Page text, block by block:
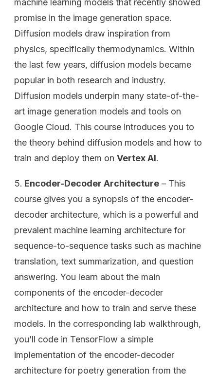
machine learning models that recently showed
promise in the image generation space.
Diffusion models draw inspiration from
physics, specifically thermodynamics. Within
the last few years, diffusion models became
popular in both research and industry.
Diffusion models underpin many state-of-the-
art image generation models and tools on
Google Cloud. This course introduces you to
the theory behind diffusion models and how to
train and deploy them on Vertex AI.
Encoder-Decoder Architecture – This
course gives you a synopsis of the encoder-
decoder architecture, which is a powerful and
prevalent machine learning architecture for
sequence-to-sequence tasks such as machine
translation, text summarization, and question
answering. You learn about the main
components of the encoder-decoder
architecture and how to train and serve these
models. In the corresponding lab walkthrough,
you’ll code in TensorFlow a simple
implementation of the encoder-decoder
architecture for poetry generation from the